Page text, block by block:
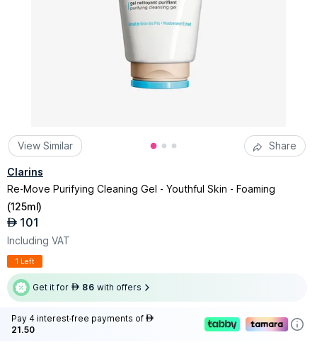
View Similar Share
Clarins
Re-Move Purifying Cleaning Gel - Youthful Skin - Foaming
(125ml)
AED 101
Including VAT
1 Left
Get it for AED 86 with offers
Pay 4 interest-free payments of AED
21.50